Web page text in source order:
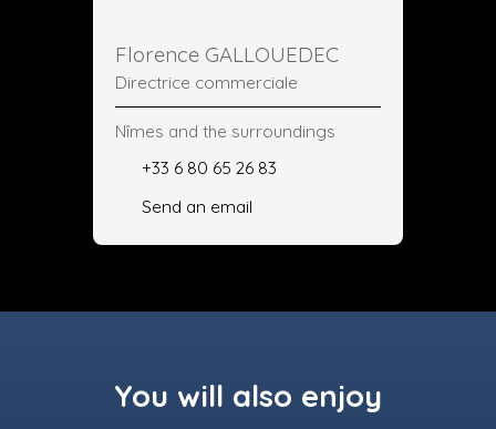
Florence GALLOUEDEC
Directrice commerciale
Nîmes and the surroundings
+33 6 80 65 26 83
Send an email
You will also enjoy